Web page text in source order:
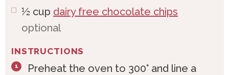
½ cup dairy free chocolate chips
optional
INSTRUCTIONS
Preheat the oven to 300° and line a